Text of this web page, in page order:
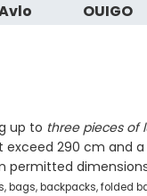
OUIGO
up to three pieces of
exceed 290 cm and
permitted
bags, backpacks, folded